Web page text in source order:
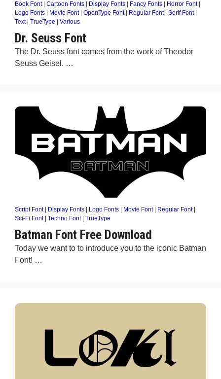
Book Font| Cartoon Fonts Display Fonts Fancy Fonts Horror Font|
Logo Fonts
Movie Font| OpenType Font| Regular Font| Serif Font|
Text| TrueType Various
Dr. Seuss Font
The Dr. Seuss font comes from the work of Theodor
Seuss Geisel. …
Script Font| Display Fonts Logo Fonts Movie Font| Regular Font|
Sci-Fi Font| Techno Font| TrueType
Batman Font Free Download
Today we want to to introduce you to the iconic Batman
Font! …